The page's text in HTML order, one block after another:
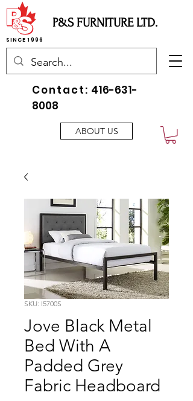
P&S FURNITURE LTD.
SINCE 1996
ABOUT US
Contact: 416-631-
8008
SKU: I5700S
Jove Black Metal
Bed With A
Padded Grey
Fabric Headboard